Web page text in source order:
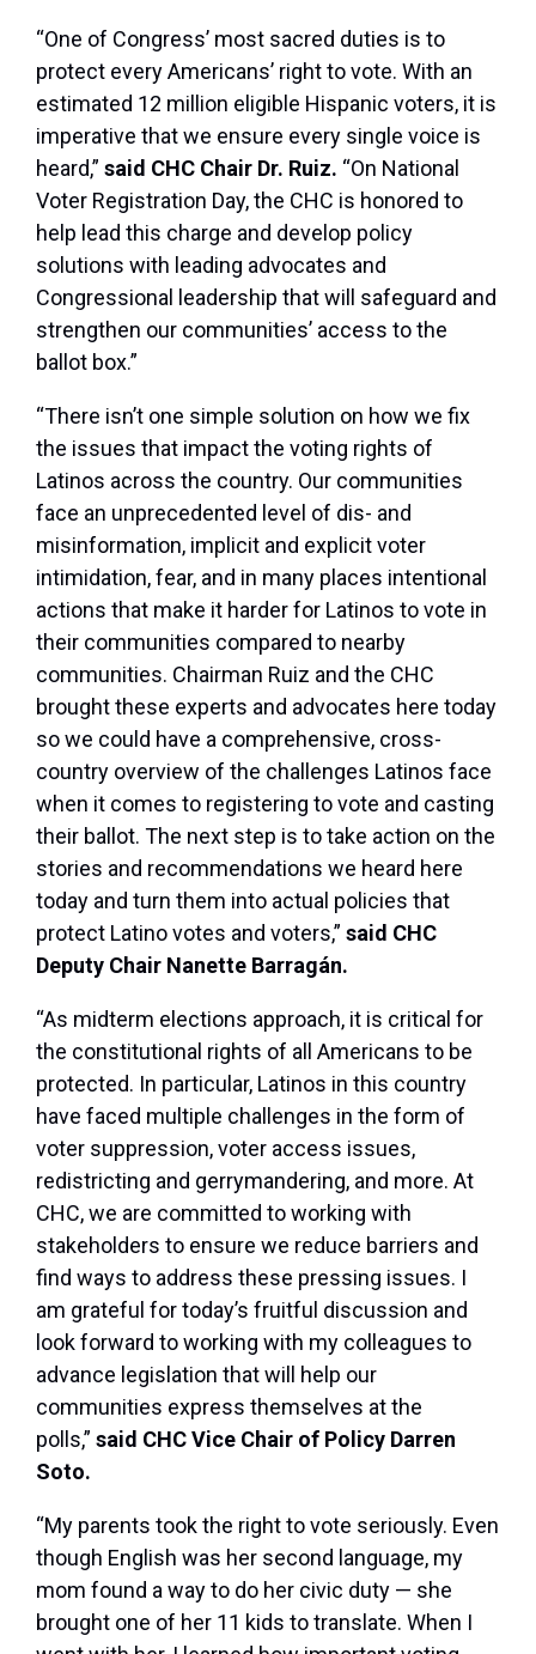
“One of Congress’ most sacred duties is to
protect every Americans’ right to vote. With an
estimated 12 million eligible Hispanic voters, it is
imperative that we ensure every single voice is
heard,” said CHC Chair Dr. Ruiz. “On National
Voter Registration Day, the CHC is honored to
help lead this charge and develop policy
solutions with leading advocates and
Congressional leadership that will safeguard and
strengthen our communities’ access to the
ballot box.”
“There isn’t one simple solution on how we fix
the issues that impact the voting rights of
Latinos across the country. Our communities
face an unprecedented level of dis- and
misinformation, implicit and explicit voter
intimidation, fear, and in many places intentional
actions that make it harder for Latinos to vote in
their communities compared to nearby
communities. Chairman Ruiz and the CHC
brought these experts and advocates here today
so we could have a comprehensive, cross-
country overview of the challenges Latinos face
when it comes to registering to vote and casting
their ballot. The next step is to take action on the
stories and recommendations we heard here
today and turn them into actual policies that
protect Latino votes and voters,” said CHC
Deputy Chair Nanette Barragán.
“As midterm elections approach, it is critical for
the constitutional rights of all Americans to be
protected. In particular, Latinos in this country
have faced multiple challenges in the form of
voter suppression, voter access issues,
redistricting and gerrymandering, and more. At
CHC, we are committed to working with
stakeholders to ensure we reduce barriers and
find ways to address these pressing issues. I
am grateful for today’s fruitful discussion and
look forward to working with my colleagues to
advance legislation that will help our
communities express themselves at the
polls,” said CHC Vice Chair of Policy Darren
Soto.
“My parents took the right to vote seriously. Even
though English was her second language, my
mom found a way to do her civic duty — she
brought one of her 11 kids to translate. When I